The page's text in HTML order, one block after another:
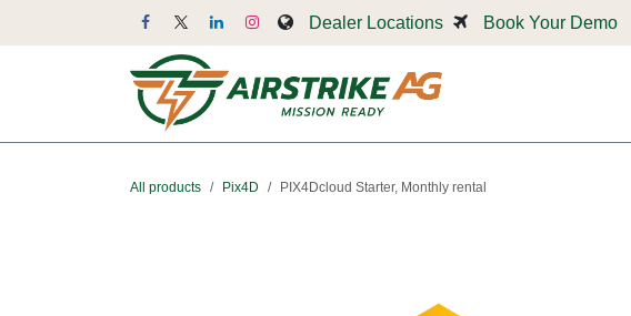
Dealer Locations Book Your Demo
All products Pix4D PIX4Dcloud Starter, Monthly rental